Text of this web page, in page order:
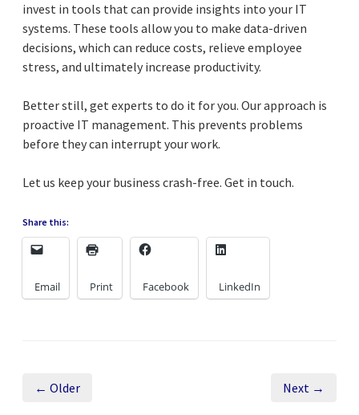
invest in tools that can provide insights into your IT
systems. These tools allow you to make data-driven
decisions, which can reduce costs, relieve employee
stress, and ultimately increase productivity.
Better still, get experts to do it for you. Our approach is
proactive IT management. This prevents problems
before they can interrupt your work.
Let us keep your business crash-free. Get in touch.
Share this:
Email Print Facebook LinkedIn
← Older Next →